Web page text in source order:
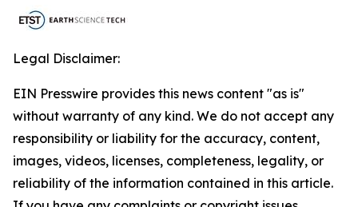
Legal Disclaimer:
EIN Presswire provides this news content "as is"
without warranty of any kind. We do not accept any
responsibility or liability for the accuracy, content,
images, videos, licenses, completeness, legality, or
reliability of the information contained in this article.